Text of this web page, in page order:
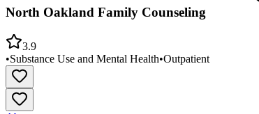
North Oakland Family Counseling
3.9
•Substance Use and Mental Health•Outpatient